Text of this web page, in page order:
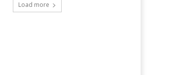
Load more